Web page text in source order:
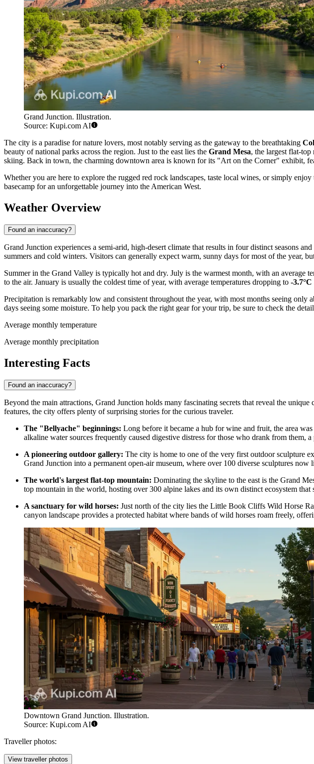
Grand Junction. Illustration.
Source: Kupi.com AI
The city is a paradise for nature lovers, most notably serving as the gateway to the breathtaking
beauty of national parks across the region. Just to the east lies the Grand Mesa, the largest flat-
skiing. Back in town, the charming downtown area is known for its "Art on the Corner" exhibit,
Whether you are here to explore the rugged red rock landscapes, taste local wines, or simply
basecamp for an unforgettable journey into the American West.
Weather Overview
Found an inaccuracy?
Grand Junction experiences a semi-arid, high-desert climate that results in four distinct seasons
summers and cold winters. Visitors can generally expect warm, sunny days for most of the year,
Summer in the Grand Valley is typically hot and dry. July is the warmest month, with an average
to the air. January is usually the coldest time of year, with average temperatures dropping to -3.7°C
Precipitation is remarkably low and consistent throughout the year, with most months seeing only
days seeing some moisture. To help you pack the right gear for your trip, be sure to check the
Average monthly temperature
Average monthly precipitation
Interesting Facts
Found an inaccuracy?
Beyond the main attractions, Grand Junction holds many fascinating secrets that reveal the
features, the city offers plenty of surprising stories for the curious traveler.
The "Bellyache" beginnings: Long before it became a hub for wine and fruit, the area
alkaline water sources frequently caused digestive distress for those who drank from them,
A pioneering outdoor gallery: The city is home to one of the very first outdoor sculpture
Grand Junction into a permanent open-air museum, where over 100 diverse sculptures
The world's largest flat-top mountain: Dominating the skyline to the east is the Grand
top mountain in the world, hosting over 300 alpine lakes and its own distinct ecosystem that
A sanctuary for wild horses: Just north of the city lies the Little Book Cliffs Wild Horse
canyon landscape provides a protected habitat where bands of wild horses roam freely,
Downtown Grand Junction. Illustration.
Source: Kupi.com AI
Traveller photos:
View traveller photos